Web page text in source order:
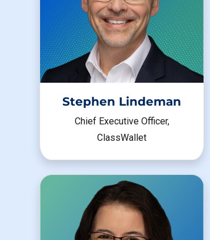
Stephen Lindeman
Chief Executive Officer,
ClassWallet